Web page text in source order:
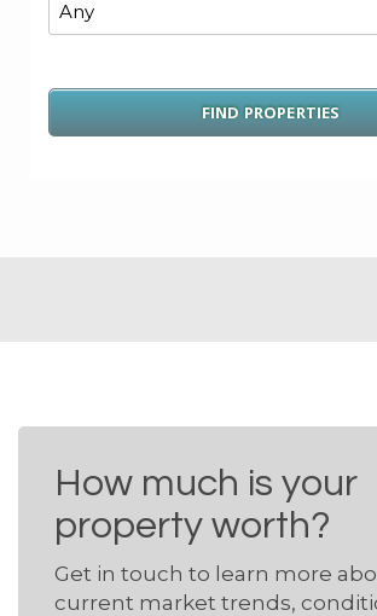
How much is your
property worth?
Get in touch to learn more
current market trends,